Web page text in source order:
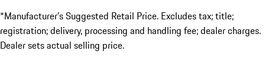
*Manufacturer’s Suggested Retail Price. Excludes tax; title;
registration; delivery, processing and handling fee; dealer charges.
Dealer sets actual selling price.